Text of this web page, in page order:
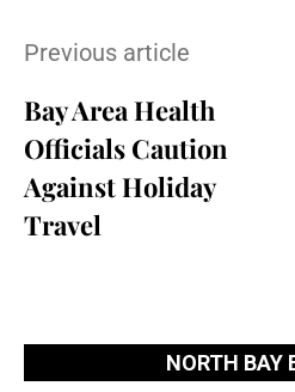
Previous article
Bay Area Health
Officials Caution
Against Holiday
Travel